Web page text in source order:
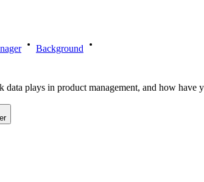
Background
data plays in product management, and how have